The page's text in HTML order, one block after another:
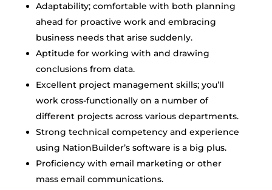
Adaptability; comfortable with both planning
ahead for proactive work and embracing
business needs that arise suddenly.
Aptitude for working with and drawing
conclusions from data.
Excellent project management skills; you’ll
work cross-functionally on a number of
different projects across various departments.
Strong technical competency and experience
using NationBuilder’s software is a big plus.
Proficiency with email marketing or other
mass email communications.